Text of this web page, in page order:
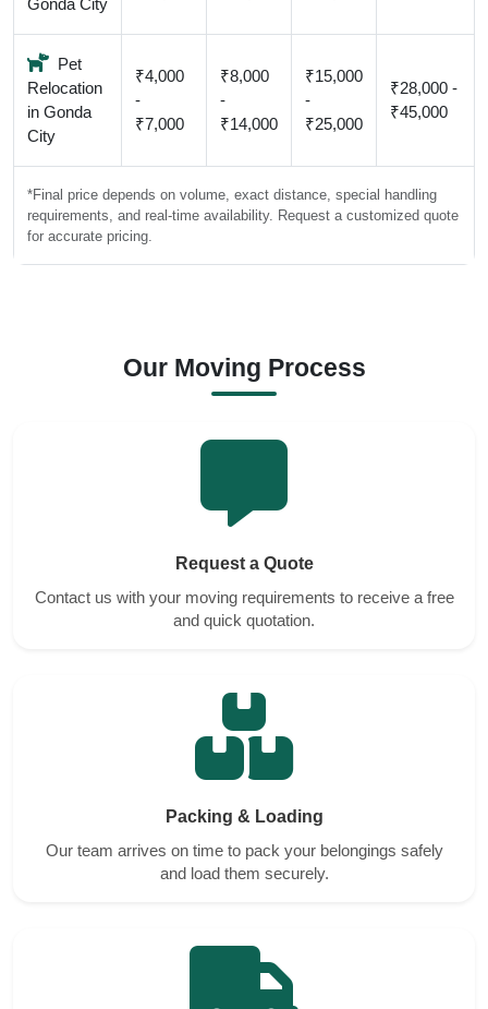
Gonda City
Pet
Relocation
in Gonda
City
₹4,000
-
₹7,000
₹8,000
-
₹14,000
₹15,000
-
₹25,000
₹28,000 -
₹45,000
*Final price depends on volume, exact distance, special handling
requirements, and real-time availability. Request a customized quote
for accurate pricing.
Our Moving Process
Request a Quote
Contact us with your moving requirements to receive a free
and quick quotation.
Packing & Loading
Our team arrives on time to pack your belongings safely
and load them securely.